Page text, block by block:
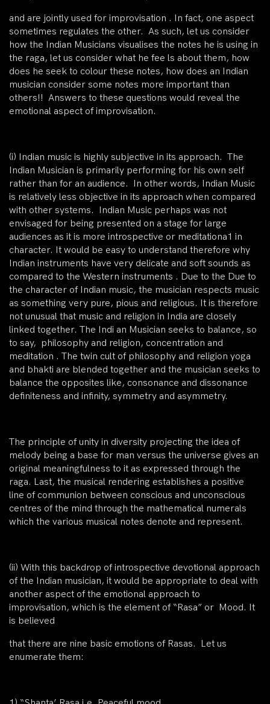
and are jointly used for improvisation . In fact, one aspect
sometimes regulates the other. As such, let us consider
how the Indian Musicians visualises the notes he is using in
the raga, let us consider what he fee ls about them, how
does he seek to colour these notes, how does an Indian
musician consider some notes more important than
others!! Answers to these questions would reveal the
emotional aspect of improvisation.
(i) Indian music is highly subjective in its approach. The
Indian Musician is primarily performing for his own self
rather than for an audience. In other words, Indian Music
is relatively less objective in its approach when compared
with other systems. Indian Music perhaps was not
envisaged for being presented on a stage for large
audiences as it is more introspective or meditationa1 in
character. It would be easy to understand therefore why
Indian instruments have very delicate and soft sounds as
compared to the Western instruments . Due to the Due to
the character of Indian music, the musician respects music
as something very pure, pious and religious. It is therefore
not unusual that music and religion in India are closely
linked together. The Indi an Musician seeks to balance, so
to say, philosophy and religion, concentration and
meditation . The twin cult of philosophy and religion yoga
and bhakti are blended together and the musician seeks to
balance the opposites like, consonance and dissonance
definiteness and infinity, symmetry and asymmetry.
The principle of unity in diversity projecting the idea of
melody being a base for man versus the universe gives an
original meaningfulness to it as expressed through the
raga. Last, the musical rendering establishes a positive
line of communion between conscious and unconscious
centres of the mind through the mathematical numerals
which the various musical notes denote and represent.
(ii) With this backdrop of introspective devotional approach
of the Indian musician, it would be appropriate to deal with
another aspect of the emotional approach to
improvisation, which is the element of “Rasa” or Mood. It
is believed
that there are nine basic emotions of Rasas. Let us
enumerate them: